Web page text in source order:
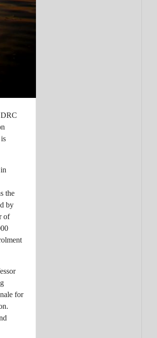
the
by
of
for